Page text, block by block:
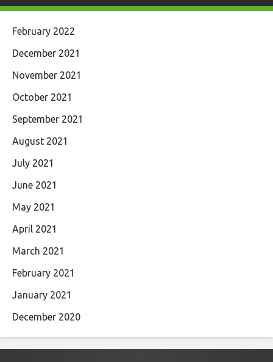
February 2022
December 2021
November 2021
October 2021
September 2021
August 2021
July 2021
June 2021
May 2021
April 2021
March 2021
February 2021
January 2021
December 2020